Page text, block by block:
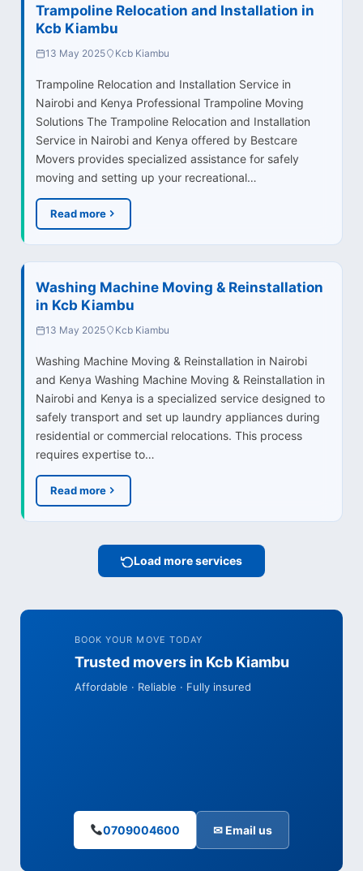
Trampoline Relocation and Installation in
Kcb Kiambu
13 May 2025 Kcb Kiambu
Trampoline Relocation and Installation Service in
Nairobi and Kenya Professional Trampoline Moving
Solutions The Trampoline Relocation and Installation
Service in Nairobi and Kenya offered by Bestcare
Movers provides specialized assistance for safely
moving and setting up your recreational…
Read more
Washing Machine Moving & Reinstallation
in Kcb Kiambu
13 May 2025 Kcb Kiambu
Washing Machine Moving & Reinstallation in Nairobi
and Kenya Washing Machine Moving & Reinstallation in
Nairobi and Kenya is a specialized service designed to
safely transport and set up laundry appliances during
residential or commercial relocations. This process
requires expertise to…
Read more
Load more services
BOOK YOUR MOVE TODAY
Trusted movers in Kcb Kiambu
Affordable · Reliable · Fully insured
0709004600 ✉ Email us